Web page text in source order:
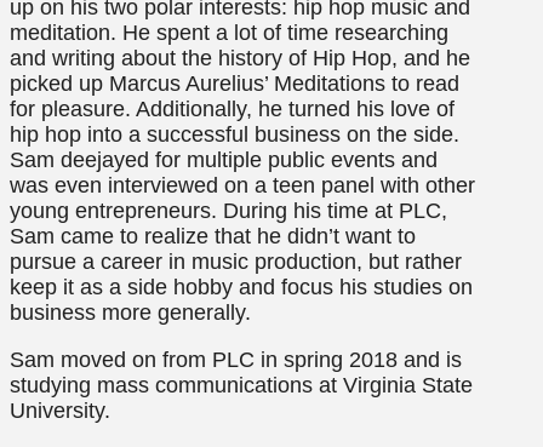
up on his two polar interests: hip hop music and
meditation. He spent a lot of time researching
and writing about the history of Hip Hop, and he
picked up Marcus Aurelius’ Meditations to read
for pleasure. Additionally, he turned his love of
hip hop into a successful business on the side.
Sam deejayed for multiple public events and
was even interviewed on a teen panel with other
young entrepreneurs. During his time at PLC,
Sam came to realize that he didn’t want to
pursue a career in music production, but rather
keep it as a side hobby and focus his studies on
business more generally.
Sam moved on from PLC in spring 2018 and is
studying mass communications at Virginia State
University.